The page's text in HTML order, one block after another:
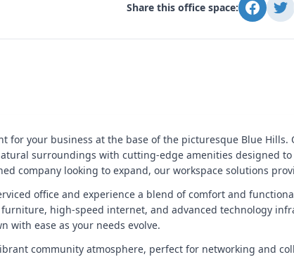
Share this office space:
for your business at the base of the picturesque Blue
surroundings with cutting-edge amenities designed
company looking to expand, our workspace solutions
office and experience a blend of comfort and
high-speed internet, and advanced technology
with ease as your needs evolve.
community atmosphere, perfect for networking and